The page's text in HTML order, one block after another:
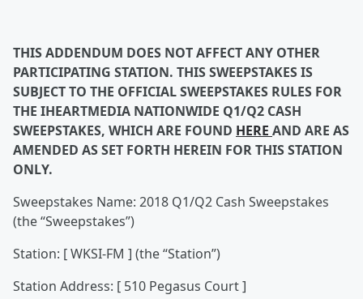
THIS ADDENDUM DOES NOT AFFECT ANY OTHER
PARTICIPATING STATION. THIS SWEEPSTAKES IS
SUBJECT TO THE OFFICIAL SWEEPSTAKES RULES FOR
THE IHEARTMEDIA NATIONWIDE Q1/Q2 CASH
SWEEPSTAKES, WHICH ARE FOUND HERE AND ARE AS
AMENDED AS SET FORTH HEREIN FOR THIS STATION
ONLY.
Sweepstakes Name: 2018 Q1/Q2 Cash Sweepstakes
(the “Sweepstakes”)
Station: [ WKSI-FM ] (the “Station”)
Station Address: [ 510 Pegasus Court ]